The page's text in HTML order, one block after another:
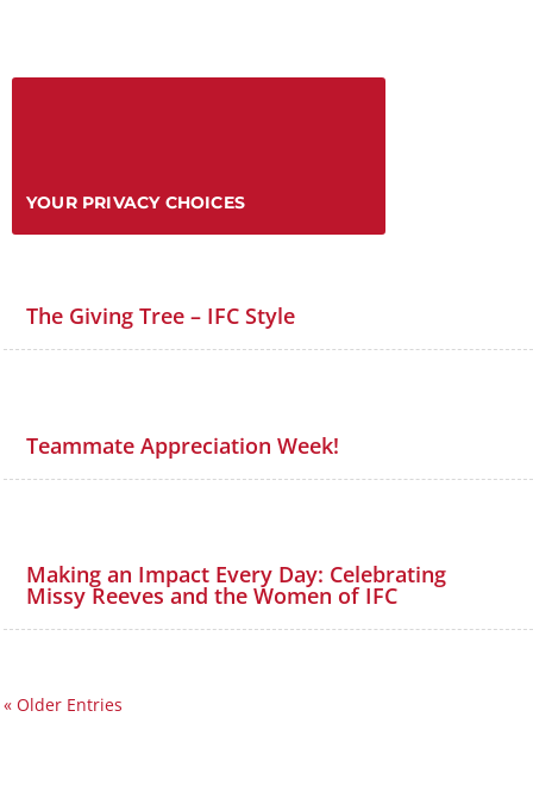
YOUR PRIVACY CHOICES
The Giving Tree – IFC Style
Teammate Appreciation Week!
Making an Impact Every Day: Celebrating
Missy Reeves and the Women of IFC
« Older Entries